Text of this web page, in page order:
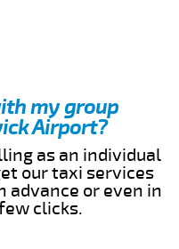
my group
Airport?
as an individual
our taxi services
advance or even in
clicks.